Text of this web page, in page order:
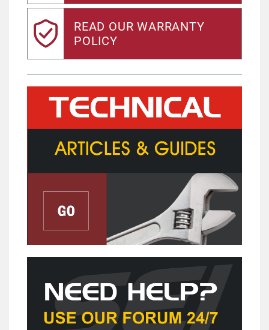
READ OUR WARRANTY
POLICY